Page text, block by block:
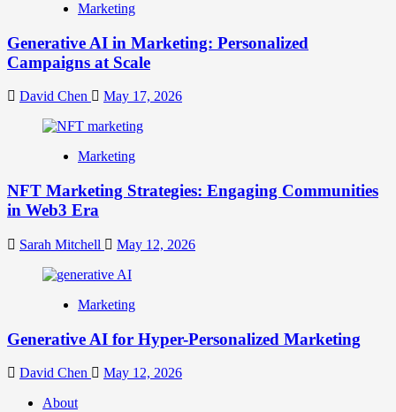
Marketing
Generative AI in Marketing: Personalized
Campaigns at Scale
David Chen May 17, 2026
Marketing
NFT Marketing Strategies: Engaging Communities
in Web3 Era
Sarah Mitchell May 12, 2026
Marketing
Generative AI for Hyper-Personalized Marketing
David Chen
May 12, 2026
About